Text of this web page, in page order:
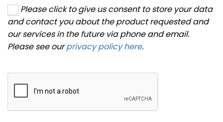
Please click to give us consent to store your data
and contact you about the product requested and
our services in the future via phone and email.
Please see ourprivacy policy here.